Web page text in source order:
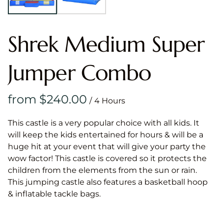
Shrek Medium Super
Jumper Combo
/
This castle is a very popular choice with all kids. It
will keep the kids entertained for hours & will be a
huge hit at your event that will give your party the
wow factor! This castle is covered so it protects the
children from the elements from the sun or rain.
This jumping castle also features a basketball hoop
& inflatable tackle bags.